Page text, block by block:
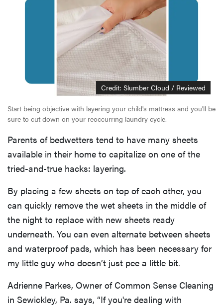
Credit: Slumber Cloud / Reviewed
Start being objective with layering your child's mattress and you'll be
sure to cut down on your reoccurring laundry cycle.
Parents of bedwetters tend to have many sheets
available in their home to capitalize on one of the
tried-and-true hacks: layering.
By placing a few sheets on top of each other, you
can quickly remove the wet sheets in the middle of
the night to replace with new sheets ready
underneath. You can even alternate between sheets
and waterproof pads, which has been necessary for
my little guy who doesn’t just pee a little bit.
Adrienne Parkes, Owner of Common Sense Cleaning
in Sewickley, Pa. says, “If you're dealing with